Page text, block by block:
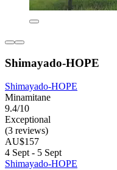
Shimayado-HOPE
Shimayado-HOPE
Minamitane
9.4/10
Exceptional
(3 reviews)
AU$157
4 Sept - 5 Sept
Shimayado-HOPE